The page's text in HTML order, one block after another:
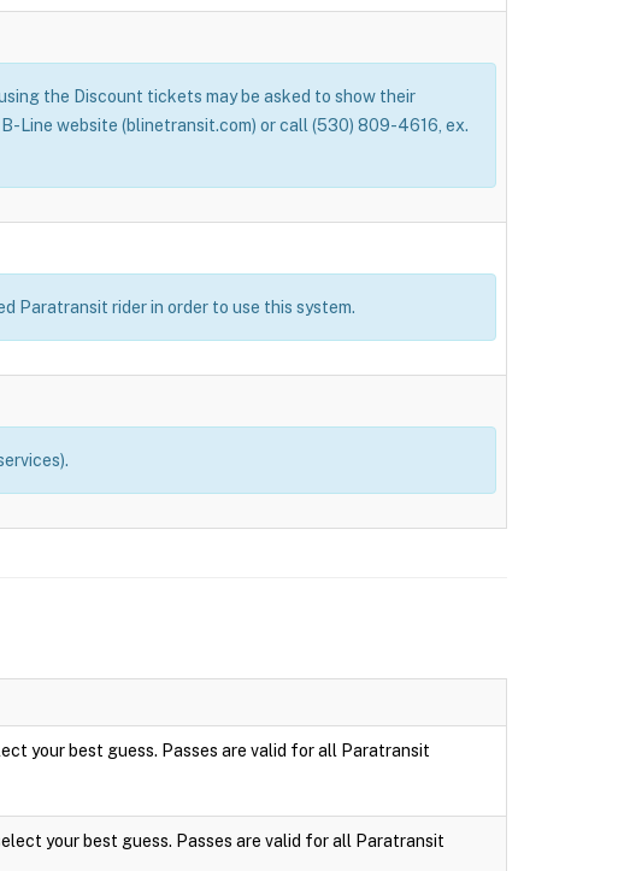
the Discount tickets may be asked to show their
Line website (blinetransit.com) or call (530) 809-4616, ex.
Paratransit rider in order to use this system.
your best guess. Passes are valid for all Paratransit
your best guess. Passes are valid for all Paratransit